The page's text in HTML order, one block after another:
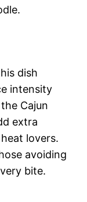
dish
intensity
Cajun
extra
lovers.
avoiding
bite.